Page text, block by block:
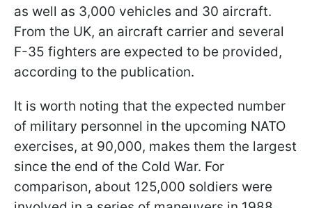
as well as 3,000 vehicles and 30 aircraft.
From the UK, an aircraft carrier and several
F-35 fighters are expected to be provided,
according to the publication.
It is worth noting that the expected number
of military personnel in the upcoming NATO
exercises, at 90,000, makes them the largest
since the end of the Cold War. For
comparison, about 125,000 soldiers were